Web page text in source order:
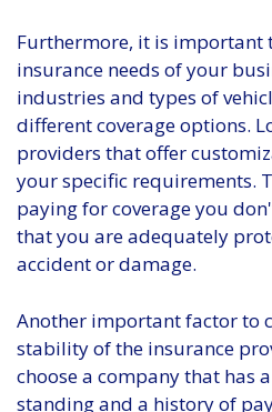
Furthermore, it is important
insurance needs of your
industries and types of
different coverage options.
providers that offer
your specific requirements.
paying for coverage you
that you are adequately
accident or damage.
Another important factor to
stability of the insurance
choose a company that has
standing and a history of